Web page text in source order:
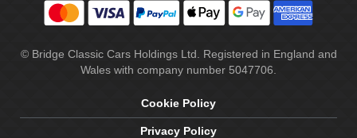
© Bridge Classic Cars Holdings Ltd. Registered in England and
Wales with company number 5047706.
Cookie Policy
Privacy Policy